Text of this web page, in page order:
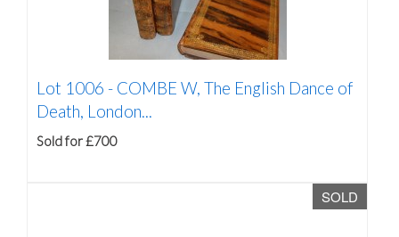
Lot 1006 - COMBE W, The English Dance of
Death, London...
Sold for £700
SOLD